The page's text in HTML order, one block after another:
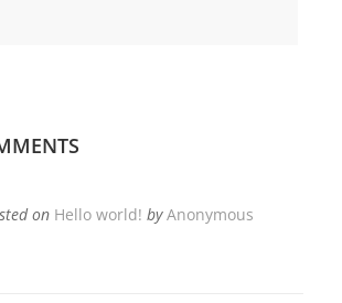
on Hello world! byAnonymous